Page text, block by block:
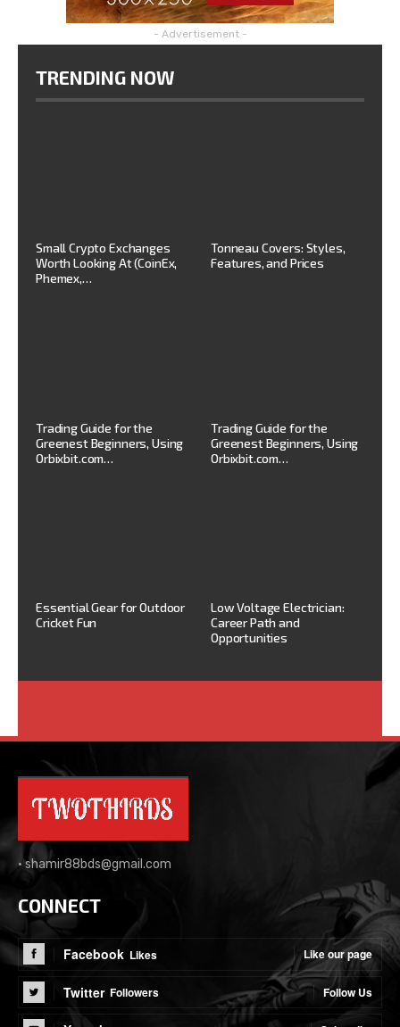
- Advertisement -
TRENDING NOW
Small Crypto Exchanges
Worth Looking At (CoinEx,
Phemex,…
Tonneau Covers: Styles,
Features, and Prices
Trading Guide for the
Greenest Beginners, Using
Orbixbit.com…
Trading Guide for the
Greenest Beginners, Using
Orbixbit.com…
Essential Gear for Outdoor
Cricket Fun
Low Voltage Electrician:
Career Path and
Opportunities
•shamir88bds@gmail.com
CONNECT
Facebook Likes Like our page
Twitter Followers Follow Us